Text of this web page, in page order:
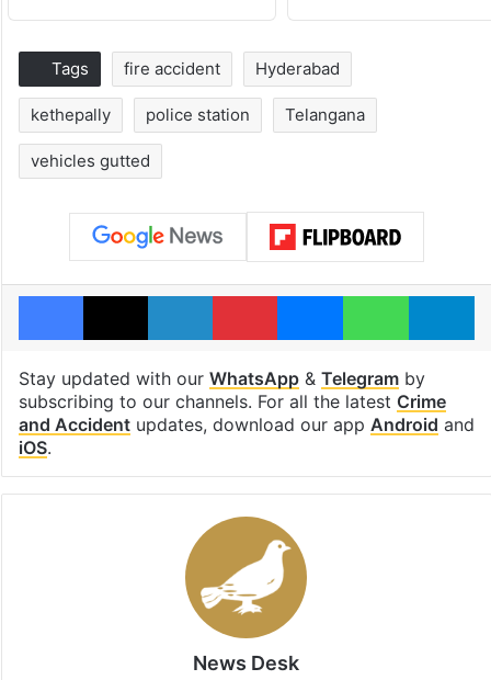
Tags fire accident Hyderabad
kethepally police station Telangana
vehicles gutted
Facebook
X LinkedInPinterestMessengerWhatsApp
Stay updated with our WhatsApp& Telegramby
subscribing to our channels. For all the latest Crime
and Accidentupdates, download our app Android and
iOS.
News Desk